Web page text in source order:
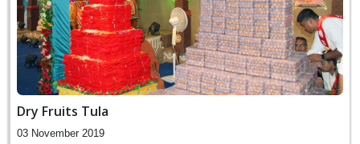
Dry Fruits Tula
03 November 2019